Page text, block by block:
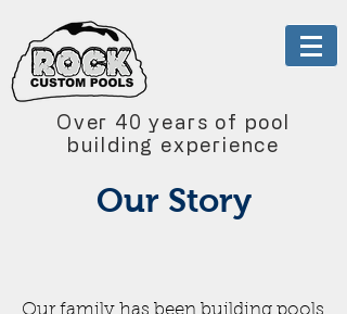
Over 40 years of pool
building experience
Our Story
Our family has been building pools